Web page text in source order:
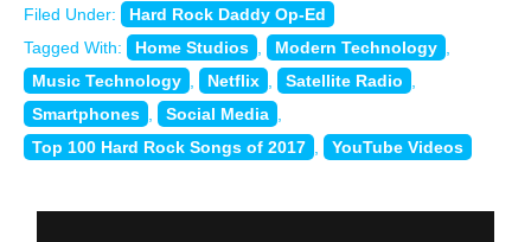
Filed Under:
Hard Rock Daddy Op-Ed
Tagged With:
Home Studios Modern Technology
Music Technology
Netflix Satellite Radio
Smartphones
Social Media
Top 100 Hard Rock Songs of 2017
YouTube Videos